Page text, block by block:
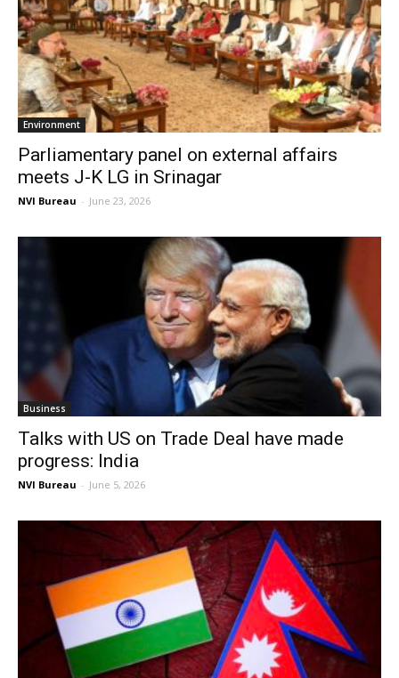
Environment
Parliamentary panel on external affairs
meets J-K LG in Srinagar
NVI Bureau - June 23, 2026
Business
Talks with US on Trade Deal have made
progress: India
NVI Bureau - June 5, 2026